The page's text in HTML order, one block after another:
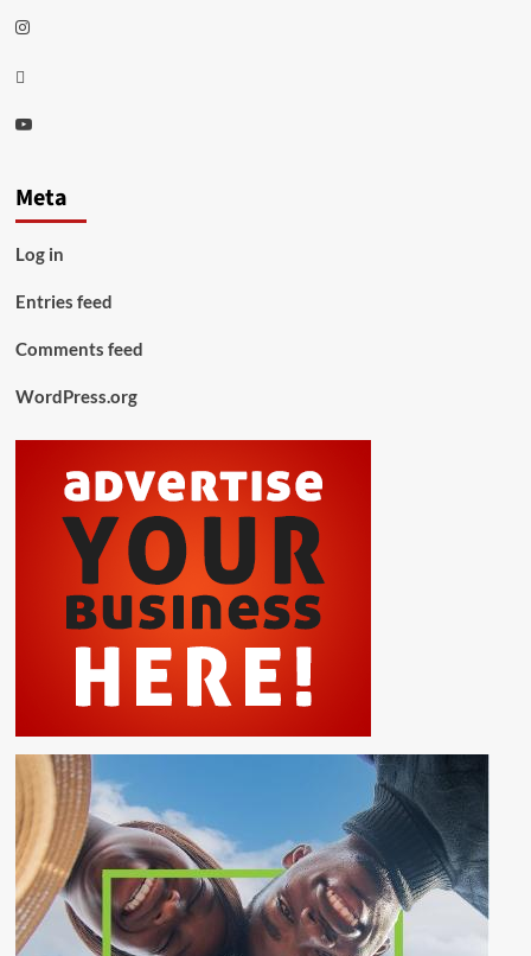
Instagram
Thread
Youtube
Meta
Log in
Entries feed
Comments feed
WordPress.org